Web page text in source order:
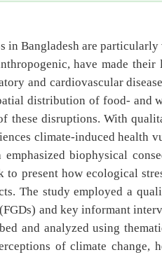
in Bangladesh are
have made
and cardiovascular
distribution of food- and
these disruptions. With
climate-induced health
emphasized biophysical
to present how ecological
The study employed a
and key informant
and analyzed using
of climate change,